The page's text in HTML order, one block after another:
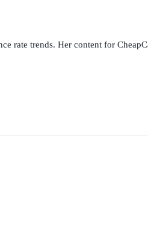
rate trends. Her content for